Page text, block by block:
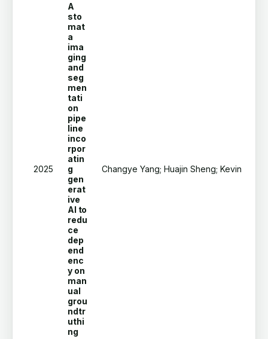
2025
A
sto
mat
a
ima
ging
and
seg
men
tati
on
pipe
line
inco
rpor
atin
g
gen
erat
ive
AI to
redu
ce
dep
end
enc
y on
man
ual
grou
ndtr
uthi
ng
Changye Yang; Huajin Sheng; Kevin T